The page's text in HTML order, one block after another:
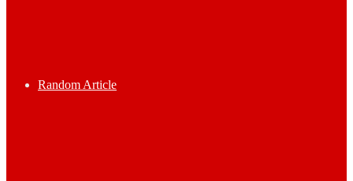
Random Article